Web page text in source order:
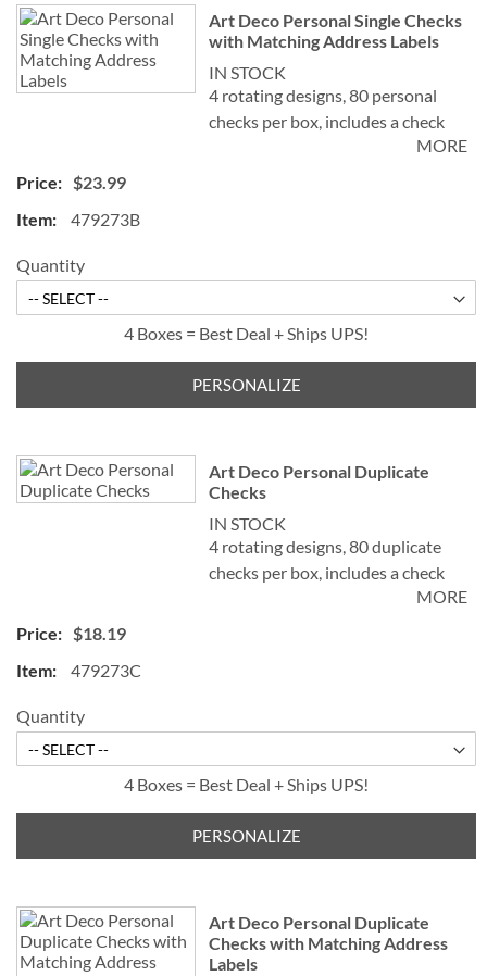
Art Deco Personal Single Checks
with Matching Address Labels
IN STOCK
4 rotating designs, 80 personal
checks per box, includes a check
register, measures 2-3/4" x 6".MORE
$23.99
479273B
Quantity
4 Boxes = Best Deal + Ships UPS!
PERSONALIZE
Art Deco Personal Duplicate
Checks
IN STOCK
4 rotating designs, 80 duplicate
checks per box, includes a check
register, measures 2-3/4" x 6".MORE
$18.19
479273C
Quantity
4 Boxes = Best Deal + Ships UPS!
PERSONALIZE
Art Deco Personal Duplicate
Checks with Matching Address
Labels